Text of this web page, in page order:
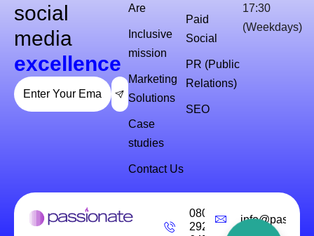
social
media
excellence
Are
Inclusive
mission
Marketing
Solutions
Case
studies
Contact Us
Paid
Social
PR (Public
Relations)
SEO
17:30
(Weekdays)
0800
292